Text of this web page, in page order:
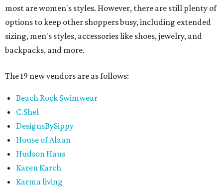
most are women's styles. However, there are still plenty of
options to keep other shoppers busy, including extended
sizing, men's styles, accessories like shoes, jewelry, and
backpacks, and more.
The 19 new vendors are as follows:
Beach Rock Swimwear
C.Shel
DesignsBySippy
House of Alaan
Hudson Haus
Karen Karch
Karma living